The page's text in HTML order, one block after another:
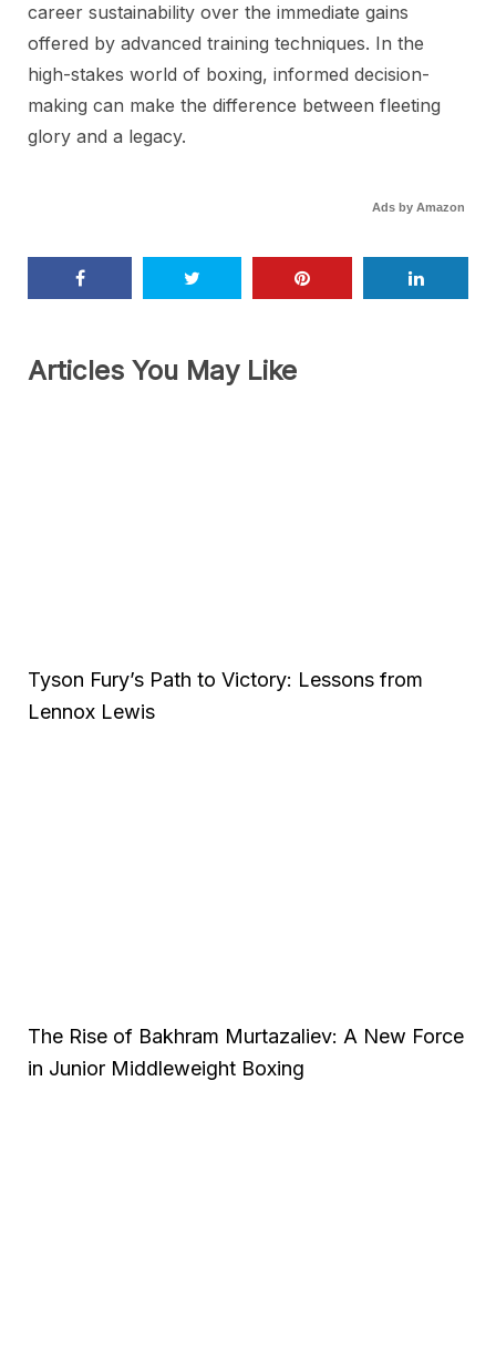
career sustainability over the immediate gains
offered by advanced training techniques. In the
high-stakes world of boxing, informed decision-
making can make the difference between fleeting
glory and a legacy.
Ads by Amazon
Articles You May Like
Tyson Fury’s Path to Victory: Lessons from
Lennox Lewis
The Rise of Bakhram Murtazaliev: A New Force
in Junior Middleweight Boxing